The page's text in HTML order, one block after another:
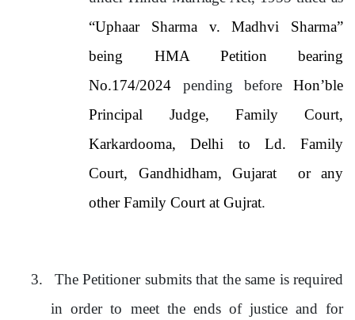
“Uphaar Sharma v. Madhvi Sharma”
being HMA Petition bearing
No.174/2024 pending before Hon’ble
Principal Judge, Family Court,
Karkardooma, Delhi to Ld. Family
Court, Gandhidham, Gujarat or any
other Family Court at Gujrat.
3.
The Petitioner submits that the same is required
in order to meet the ends of justice and for